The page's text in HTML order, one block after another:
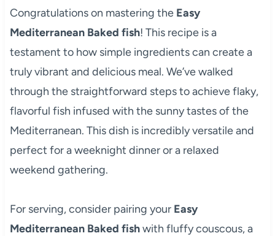
Congratulations on mastering the Easy
Mediterranean Baked fish! This recipe is a
testament to how simple ingredients can create a
truly vibrant and delicious meal. We’ve walked
through the straightforward steps to achieve flaky,
flavorful fish infused with the sunny tastes of the
Mediterranean. This dish is incredibly versatile and
perfect for a weeknight dinner or a relaxed
weekend gathering.
For serving, consider pairing your Easy
Mediterranean Baked fishwith fluffy couscous, a